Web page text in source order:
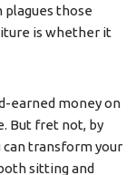
plagues those
is whether it
earned money on
But fret not, by
can transform your
sitting and